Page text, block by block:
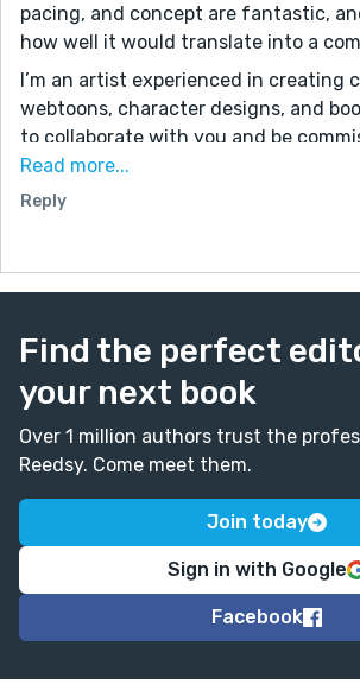
pacing, and concept are fantastic,
how well it would translate into a
I’m an artist experienced in creating
webtoons, character designs, and
to collaborate with you and be
your story into a visual format that
more readers.
(bennett_lol) or Instagram
bennett.
Read more...
Reply
Find the perfect
your next book
Over 1 million authors trust the
Reedsy. Come meet them.
Join today
Sign in with Google
Facebook